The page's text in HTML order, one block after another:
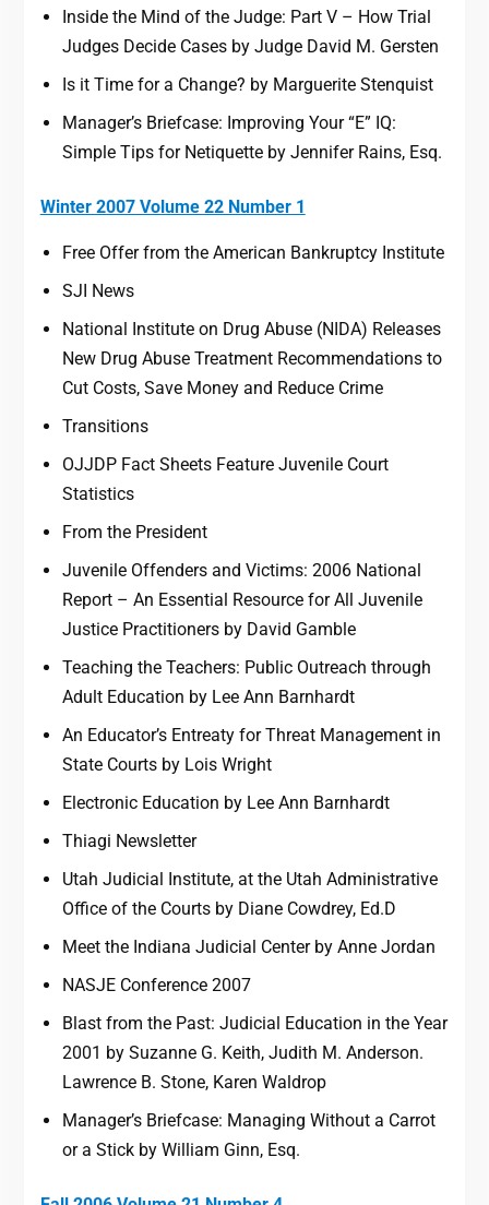
Inside the Mind of the Judge: Part V – How Trial
Judges Decide Cases by Judge David M. Gersten
Is it Time for a Change? by Marguerite Stenquist
Manager’s Briefcase: Improving Your “E” IQ:
Simple Tips for Netiquette by Jennifer Rains, Esq.
Winter 2007 Volume 22 Number 1
Free Offer from the American Bankruptcy Institute
SJI News
National Institute on Drug Abuse (NIDA) Releases
New Drug Abuse Treatment Recommendations to
Cut Costs, Save Money and Reduce Crime
Transitions
OJJDP Fact Sheets Feature Juvenile Court
Statistics
From the President
Juvenile Offenders and Victims: 2006 National
Report – An Essential Resource for All Juvenile
Justice Practitioners by David Gamble
Teaching the Teachers: Public Outreach through
Adult Education by Lee Ann Barnhardt
An Educator’s Entreaty for Threat Management in
State Courts by Lois Wright
Electronic Education by Lee Ann Barnhardt
Thiagi Newsletter
Utah Judicial Institute, at the Utah Administrative
Office of the Courts by Diane Cowdrey, Ed.D
Meet the Indiana Judicial Center by Anne Jordan
NASJE Conference 2007
Blast from the Past: Judicial Education in the Year
2001 by Suzanne G. Keith, Judith M. Anderson.
Lawrence B. Stone, Karen Waldrop
Manager’s Briefcase: Managing Without a Carrot
or a Stick by William Ginn, Esq.